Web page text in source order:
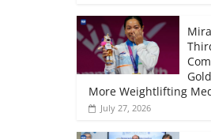
More Weightlifting
July 27, 2026